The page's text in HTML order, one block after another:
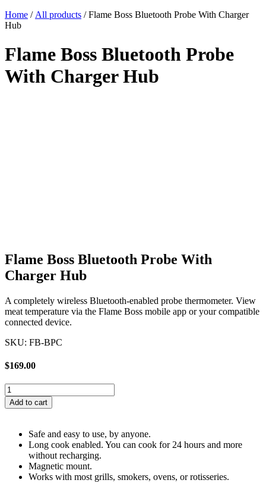
Home / All products / Flame Boss Bluetooth Probe With Charger
Hub
Flame Boss Bluetooth Probe
With Charger Hub
Flame Boss Bluetooth Probe With
Charger Hub
A completely wireless Bluetooth-enabled probe thermometer. View
meat temperature via the Flame Boss mobile app or your compatible
connected device.
SKU: FB-BPC
$169.00
Flame
Boss
Bluetooth
With
Charger
quantity
Add to cart
Safe and easy to use, by anyone.
Long cook enabled. You can cook for 24 hours and more
without recharging.
Magnetic mount.
Works with most grills, smokers, ovens, or rotisseries.